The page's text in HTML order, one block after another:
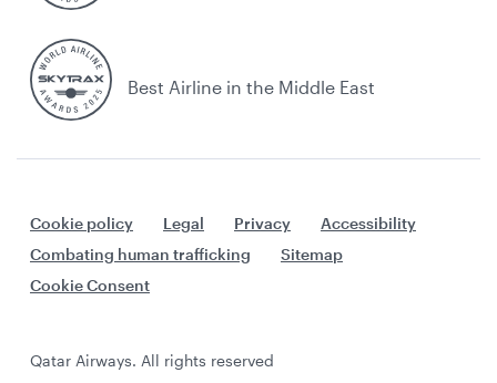
Best Airline in the Middle East
Cookie policy Legal Privacy
Accessibility
Combating human trafficking
Sitemap
Cookie Consent
Qatar Airways. All rights reserved